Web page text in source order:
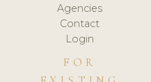
Agencies
Contact
Login
FOR